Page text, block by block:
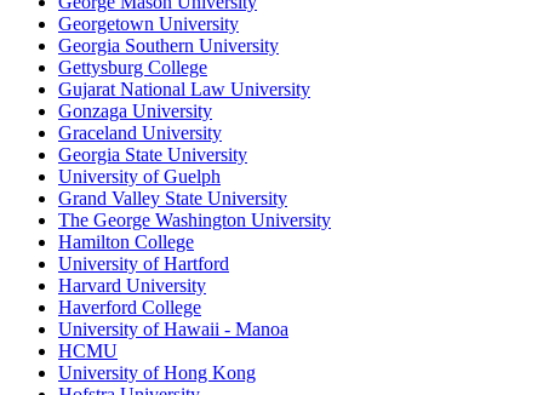
Georgetown University
Georgia Southern University
Gettysburg College
Gujarat National Law University
Gonzaga University
Graceland University
Georgia State University
University of Guelph
Grand Valley State University
The George Washington University
Hamilton College
University of Hartford
Harvard University
Haverford College
University of Hawaii - Manoa
HCMU
University of Hong Kong